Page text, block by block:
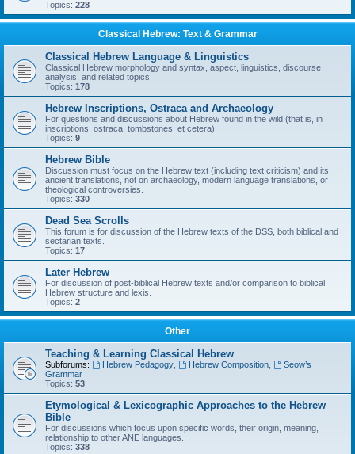
Topics: 228
Classical Hebrew: Text & Grammar
Classical Hebrew Language & Linguistics
Classical Hebrew morphology and syntax, aspect, linguistics, discourse
analysis, and related topics
Topics: 178
Hebrew Inscriptions, Ostraca and Archaeology
For questions and discussions about Hebrew found in the wild (that is, in
inscriptions, ostraca, tombstones, et cetera).
Topics: 9
Hebrew Bible
Discussion must focus on the Hebrew text (including text criticism) and its
ancient translations, not on archaeology, modern language translations, or
theological controversies.
Topics: 330
Dead Sea Scrolls
This forum is for discussion of the Hebrew texts of the DSS, both biblical and
sectarian texts.
Topics: 17
Later Hebrew
For discussion of post-biblical Hebrew texts and/or comparison to biblical
Hebrew structure and lexis.
Topics: 2
Other
Teaching & Learning Classical Hebrew
Subforums: Hebrew Pedagogy, Hebrew Composition,
Seow’s
Grammar
Topics: 53
Etymological & Lexicographic Approaches to the Hebrew
Bible
For discussions which focus upon specific words, their origin, meaning,
relationship to other ANE languages.
Topics: 338